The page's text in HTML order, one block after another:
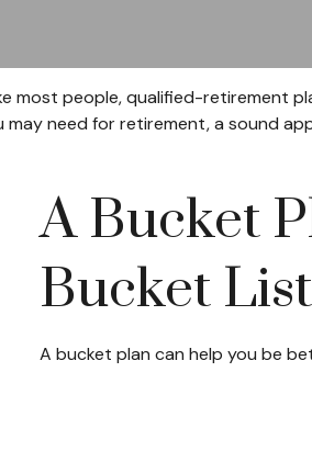
most people, qualified-retirement
need for retirement, a sound
A Bucket
Bucket List
A bucket plan can help you be